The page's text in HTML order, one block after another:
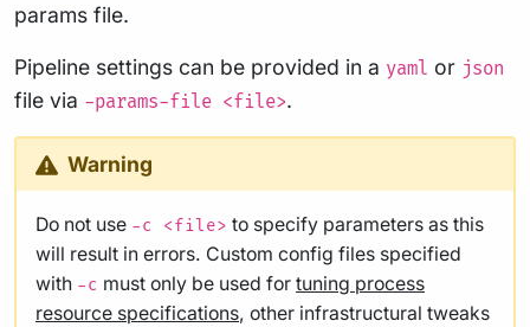
params file.
Pipeline settings can be provided in a yaml or json
file via -params-file <file>.
Warning
Do not use -c <file> to specify parameters as this
will result in errors. Custom config files specified
with -c must only be used for tuning process
resource specifications, other infrastructural tweaks